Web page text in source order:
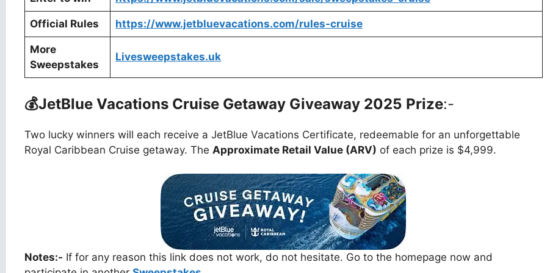
Official Rules https://www.jetbluevacations.com/rules-cruise
More
Sweepstakes
Livesweepstakes.uk
💰JetBlue Vacations Cruise Getaway Giveaway 2025 Prize:-
Two lucky winners will each receive a JetBlue Vacations Certificate, redeemable for an unforgettable
Royal Caribbean Cruise getaway. The Approximate Retail Value (ARV) of each prize is $4,999.
Notes:- If for any reason this link does not work, do not hesitate. Go to the homepage now and